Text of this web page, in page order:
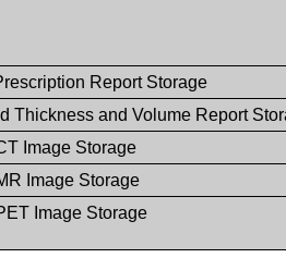
Report Storage
Thickness and Volume Report
Image Storage
Image Storage
Image Storage